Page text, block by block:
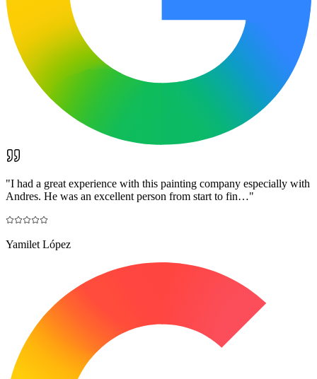
"I had a great experience with this painting company especially with
Andres. He was an excellent person from start to fin…"
Yamilet López